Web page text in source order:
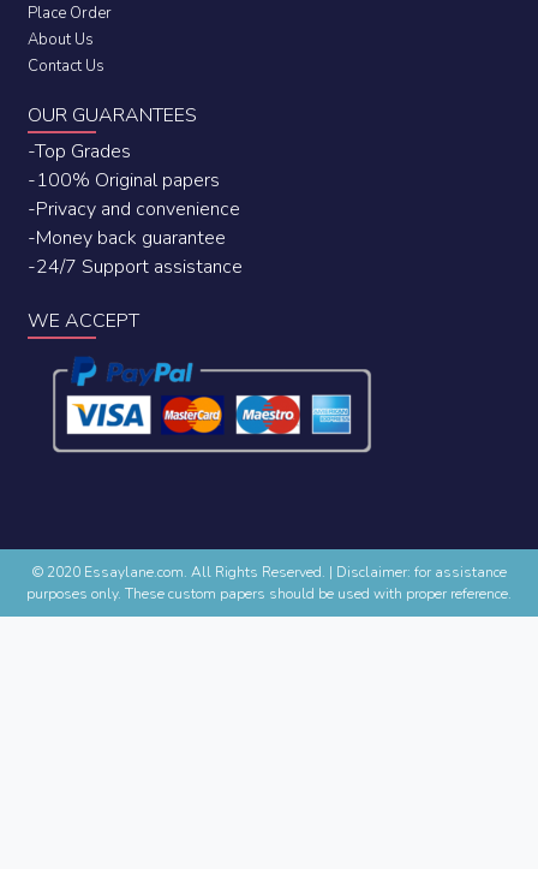
Place Order
About Us
Contact Us
OUR GUARANTEES
-Top Grades
-100% Original papers
-Privacy and convenience
-Money back guarantee
-24/7 Support assistance
WE ACCEPT
© 2020 Essaylane.com. All Rights Reserved. | Disclaimer: for assistance
purposes only. These custom papers should be used with proper reference.